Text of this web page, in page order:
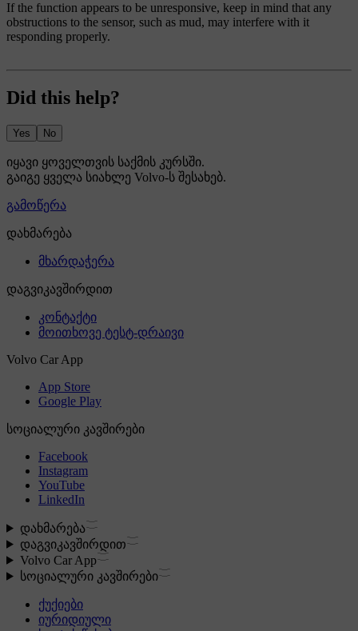
If the function appears to be unresponsive, keep in mind that any
obstructions to the sensor, such as mud, may interfere with it
responding properly.
Did this help?
Yes No